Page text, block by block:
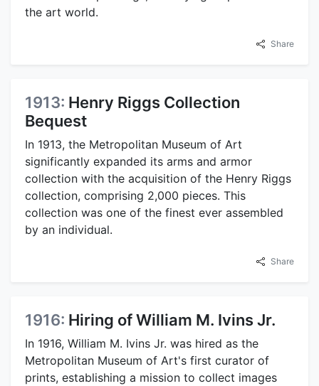
the art world.
Share
1913: Henry Riggs Collection
Bequest
In 1913, the Metropolitan Museum of Art
significantly expanded its arms and armor
collection with the acquisition of the Henry Riggs
collection, comprising 2,000 pieces. This
collection was one of the finest ever assembled
by an individual.
Share
1916: Hiring of William M. Ivins Jr.
In 1916, William M. Ivins Jr. was hired as the
Metropolitan Museum of Art's first curator of
prints, establishing a mission to collect images